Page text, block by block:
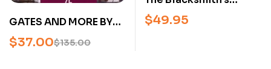
GATES AND MORE BY
THE MASTERS (FERRI
MAESTRI) – USED
$135.00
$37.00
Project Book –
Intermediate &
$49.95